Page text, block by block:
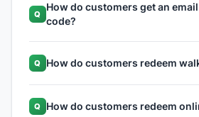
Q
How do customers get an
code?
Q How do customers redeem
Q How do customers redeem